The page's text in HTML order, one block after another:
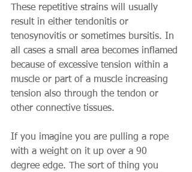
These repetitive strains will usually
result in either tendonitis or
tenosynovitis or sometimes bursitis. In
all cases a small area becomes inflamed
because of excessive tension within a
muscle or part of a muscle increasing
tension also through the tendon or
other connective tissues.
If you imagine you are pulling a rope
with a weight on it up over a 90
degree edge. The sort of thing you